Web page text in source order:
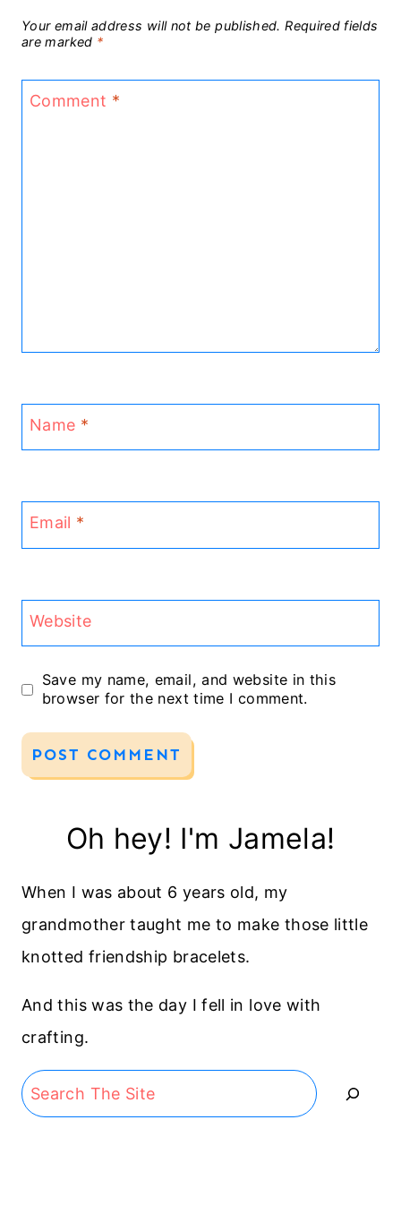
Your email address will not be published. Required fields
are marked *
Comment *
Name *
Email *
Website
Save my name, email, and website in this
browser for the next time I comment.
Oh hey! I'm Jamela!
When I was about 6 years old, my
grandmother taught me to make those little
knotted friendship bracelets.
And this was the day I fell in love with
crafting.